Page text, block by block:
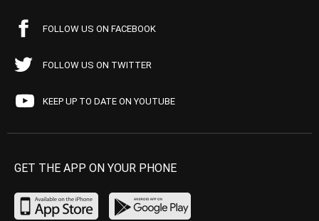
FOLLOW US ON FACEBOOK
FOLLOW US ON TWITTER
KEEP UP TO DATE ON YOUTUBE
GET THE APP ON YOUR PHONE